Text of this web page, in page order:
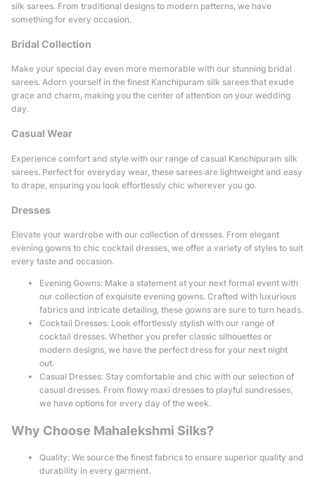
silk sarees. From traditional designs to modern patterns, we have
something for every occasion.
Bridal Collection
Make your special day even more memorable with our stunning bridal
sarees. Adorn yourself in the finest Kanchipuram silk sarees that exude
grace and charm, making you the center of attention on your wedding
day.
Casual Wear
Experience comfort and style with our range of casual Kanchipuram silk
sarees. Perfect for everyday wear, these sarees are lightweight and easy
to drape, ensuring you look effortlessly chic wherever you go.
Dresses
Elevate your wardrobe with our collection of dresses. From elegant
evening gowns to chic cocktail dresses, we offer a variety of styles to suit
every taste and occasion.
Evening Gowns: Make a statement at your next formal event with
our collection of exquisite evening gowns. Crafted with luxurious
fabrics and intricate detailing, these gowns are sure to turn heads.
Cocktail Dresses: Look effortlessly stylish with our range of
cocktail dresses. Whether you prefer classic silhouettes or
modern designs, we have the perfect dress for your next night
out.
Casual Dresses: Stay comfortable and chic with our selection of
casual dresses. From flowy maxi dresses to playful sundresses,
we have options for every day of the week.
Why Choose Mahalekshmi Silks?
Quality: We source the finest fabrics to ensure superior quality and
durability in every garment.